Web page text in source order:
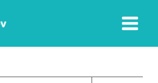
Main